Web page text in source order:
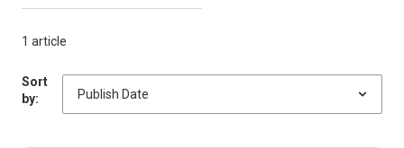
1 article
Sort
by: